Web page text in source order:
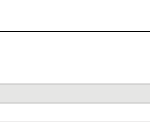
CYANOSIS